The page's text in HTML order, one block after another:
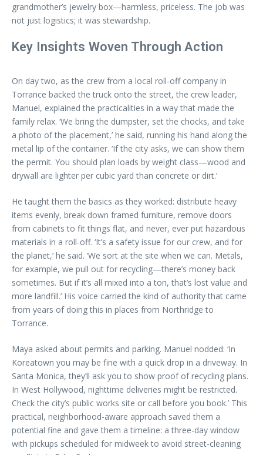
grandmother’s jewelry box—harmless, priceless. The job was
not just logistics; it was stewardship.
Key Insights Woven Through Action
On day two, as the crew from a local roll-off company in
Torrance backed the truck onto the street, the crew leader,
Manuel, explained the practicalities in a way that made the
family relax. ‘We bring the dumpster, set the chocks, and take
a photo of the placement,’ he said, running his hand along the
metal lip of the container. ‘If the city asks, we can show them
the permit. You should plan loads by weight class—wood and
drywall are lighter per cubic yard than concrete or dirt.’
He taught them the basics as they worked: distribute heavy
items evenly, break down framed furniture, remove doors
from cabinets to fit things flat, and never, ever put hazardous
materials in a roll-off. ‘It’s a safety issue for our crew, and for
the planet,’ he said. ‘We sort at the site when we can. Metals,
for example, we pull out for recycling—there’s money back
sometimes. But if it’s all mixed into a ton, that’s lost value and
more landfill.’ His voice carried the kind of authority that came
from years of doing this in places from Northridge to
Torrance.
Maya asked about permits and parking. Manuel nodded: ‘In
Koreatown you may be fine with a quick drop in a driveway. In
Santa Monica, they’ll ask you to show proof of recycling plans.
In West Hollywood, nighttime deliveries might be restricted.
Check the city’s public works site or call before you book.’ This
practical, neighborhood-aware approach saved them a
potential fine and gave them a timeline: a three-day window
with pickups scheduled for midweek to avoid street-cleaning